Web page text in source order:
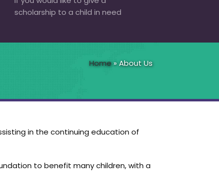
scholarship to a child in need
Home»About Us
in the continuing education of
to benefit many children, with a